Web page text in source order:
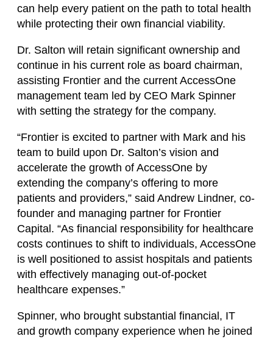
can help every patient on the path to total health
while protecting their own financial viability.
Dr. Salton will retain significant ownership and
continue in his current role as board chairman,
assisting Frontier and the current AccessOne
management team led by CEO Mark Spinner
with setting the strategy for the company.
“Frontier is excited to partner with Mark and his
team to build upon Dr. Salton’s vision and
accelerate the growth of AccessOne by
extending the company’s offering to more
patients and providers,” said Andrew Lindner, co-
founder and managing partner for Frontier
Capital. “As financial responsibility for healthcare
costs continues to shift to individuals, AccessOne
is well positioned to assist hospitals and patients
with effectively managing out-of-pocket
healthcare expenses.”
Spinner, who brought substantial financial, IT
and growth company experience when he joined